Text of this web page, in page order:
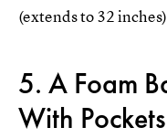
(extends to 32
5. A Foam
With